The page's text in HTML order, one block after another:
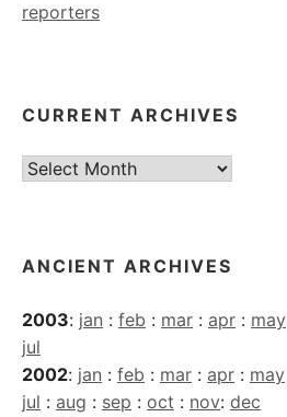
reporters
CURRENT ARCHIVES
Current
ANCIENT ARCHIVES
2003: jan : feb : mar : apr : may
jul
2002: jan : feb : mar : apr : may
jul : aug : sep : oct : nov: dec